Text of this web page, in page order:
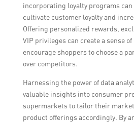
incorporating loyalty programs can
cultivate customer loyalty and
Offering personalized rewards,
VIP privileges can create a sense
encourage shoppers to choose a
over competitors.
Harnessing the power of data
valuable insights into consumer
supermarkets to tailor their
product offerings accordingly. By